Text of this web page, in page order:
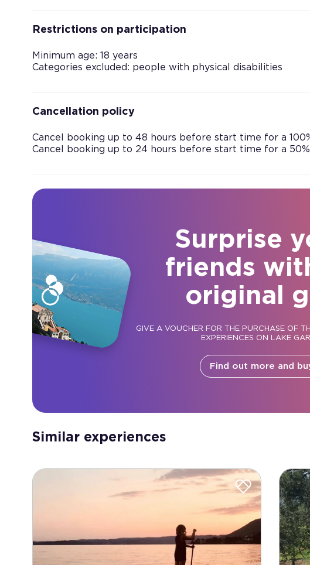
Restrictions on participation
Minimum age: 18 years
Categories excluded: people with physical disabilities
Cancellation policy
Cancel booking up to 48 hours before start time for a
Cancel booking up to 24 hours before start time for a
Surprise
friends
original
GIVE A VOUCHER FOR THE PURCHASE OF
EXPERIENCES ON LAKE
Find out more and
Similar experiences